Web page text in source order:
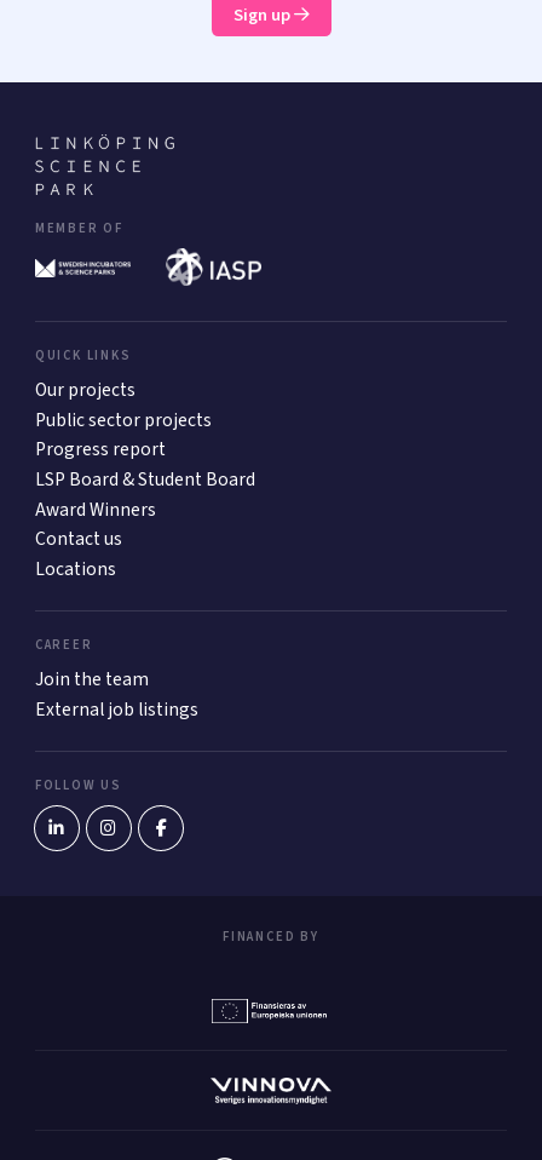
Sign up
MEMBER OF
QUICK LINKS
Our projects
Public sector projects
Progress report
LSP Board & Student Board
Award Winners
Contact us
Locations
CAREER
Join the team
External job listings
FOLLOW US
FINANCED BY